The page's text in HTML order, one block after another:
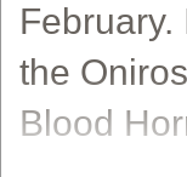
the
Blood